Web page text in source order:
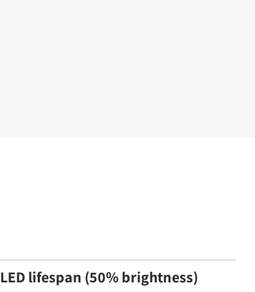
LED lifespan (50% brightness)